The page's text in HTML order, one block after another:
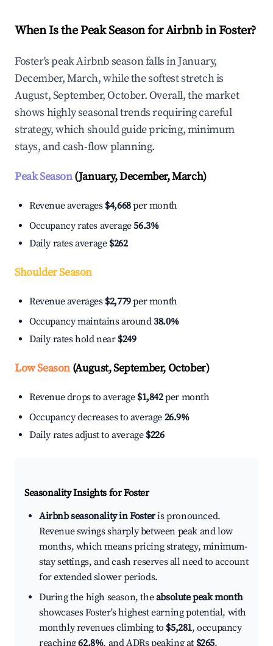
When Is the Peak Season for Airbnb in Foster?
Foster's peak Airbnb season falls in January,
December, March, while the softest stretch is
August, September, October. Overall, the market
shows highly seasonal trends requiring careful
strategy, which should guide pricing, minimum
stays, and cash-flow planning.
Peak Season(January, December, March)
Revenue averages $4,668per month
Occupancy rates average56.3%
Daily rates average $262
Shoulder Season
Revenue averages $2,779per month
Occupancy maintains around38.0%
Daily rates hold near $249
Low Season(August, September, October)
Revenue drops to average $1,842per month
Occupancy decreases to average 26.9%
Daily rates adjust to average $226
Seasonality Insights for Foster
Airbnb seasonality in Fosteris pronounced.
Revenue swings sharply between peak and low
months, which means pricing strategy, minimum-
stay settings, and cash reserves all need to account
for extended slower periods.
During the high season, theabsolute peak month
showcases Foster's highest earning potential, with
monthly revenues climbing to $5,281, occupancy
reaching62.8%, and ADRs peaking at $265.